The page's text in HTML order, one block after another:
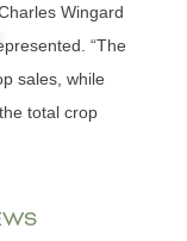
Wingard
“The
sales, while
total crop